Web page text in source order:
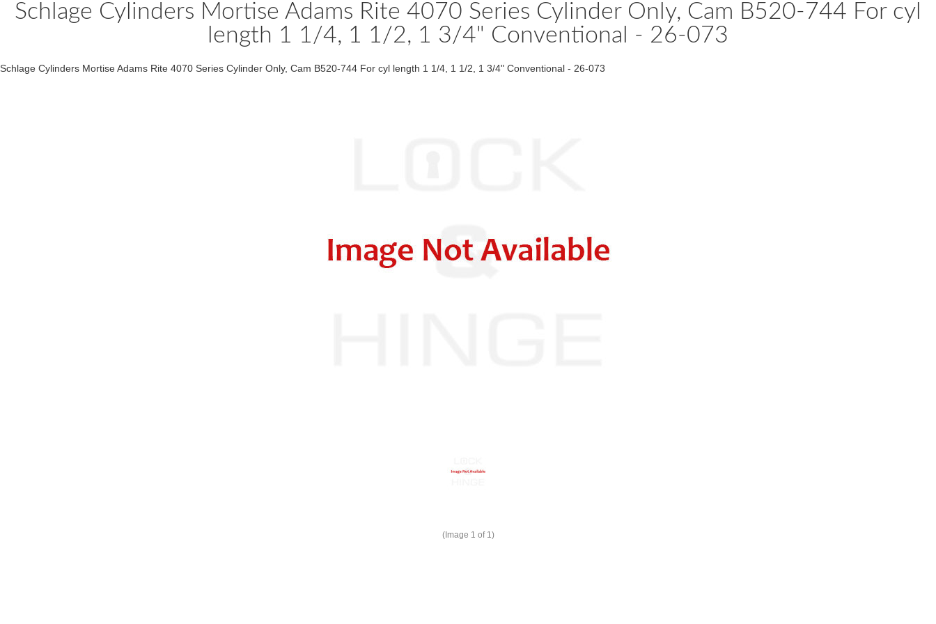
Schlage Cylinders Mortise Adams Rite 4070 Series Cylinder Only, Cam B520-744 For cyl
length 1 1/4, 1 1/2, 1 3/4" Conventional - 26-073
Schlage Cylinders Mortise Adams Rite 4070 Series Cylinder Only, Cam B520-744 For cyl length 1 1/4, 1 1/2, 1 3/4" Conventional - 26-073
(Image 1 of 1)